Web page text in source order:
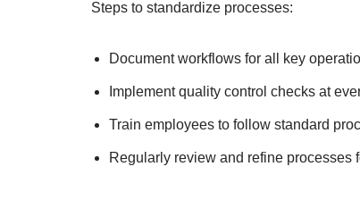
Steps to standardize processes:
Document workflows for all key
Implement quality control checks at
Train employees to follow standard
Regularly review and refine processes